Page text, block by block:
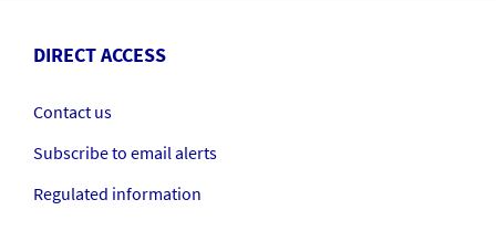
DIRECT ACCESS
Contact us
Subscribe to email alerts
Regulated information